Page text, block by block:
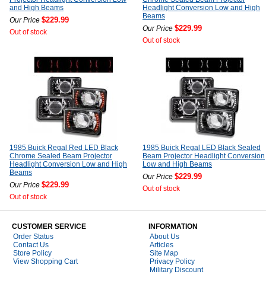
and High Beams
Our Price $229.99
Out of stock
Headlight Conversion Low and High
Beams
Our Price $229.99
Out of stock
1985 Buick Regal Red LED Black
Chrome Sealed Beam Projector
Headlight Conversion Low and High
Beams
Our Price $229.99
Out of stock
1985 Buick Regal LED Black Sealed
Beam Projector Headlight Conversion
Low and High Beams
Our Price $229.99
Out of stock
CUSTOMER SERVICE
Order Status
Contact Us
Store Policy
View Shopping Cart
INFORMATION
About Us
Articles
Site Map
Privacy Policy
Military Discount